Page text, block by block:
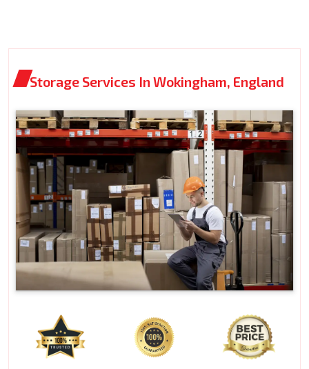
Storage Services In Wokingham, England